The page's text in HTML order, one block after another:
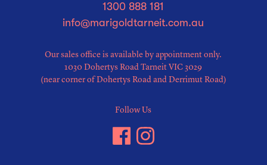
1300 888 181
info@marigoldtarneit.com.au
Our sales office is available by appointment only.
1030 Dohertys Road Tarneit VIC 3029
(near corner of Dohertys Road and Derrimut Road)
Follow Us